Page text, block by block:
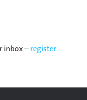
inbox –register